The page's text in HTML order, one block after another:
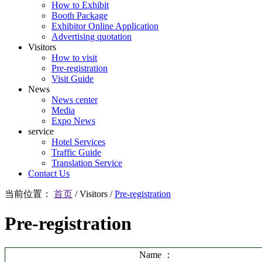
How to Exhibit
Booth Package
Exhibitor Online Application
Advertising quotation
Visitors
How to visit
Pre-registration
Visit Guide
News
News center
Media
Expo News
service
Hotel Services
Traffic Guide
Translation Service
Contact Us
当前位置： 首页 /Visitors /Pre-registration
Pre-registration
Name ：